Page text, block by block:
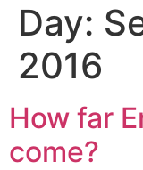
Day:
2016
How far
come?